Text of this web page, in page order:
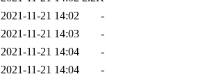
2021-11-21 14:02
-
2021-11-21 14:03
-
2021-11-21 14:04
-
2021-11-21 14:04
-